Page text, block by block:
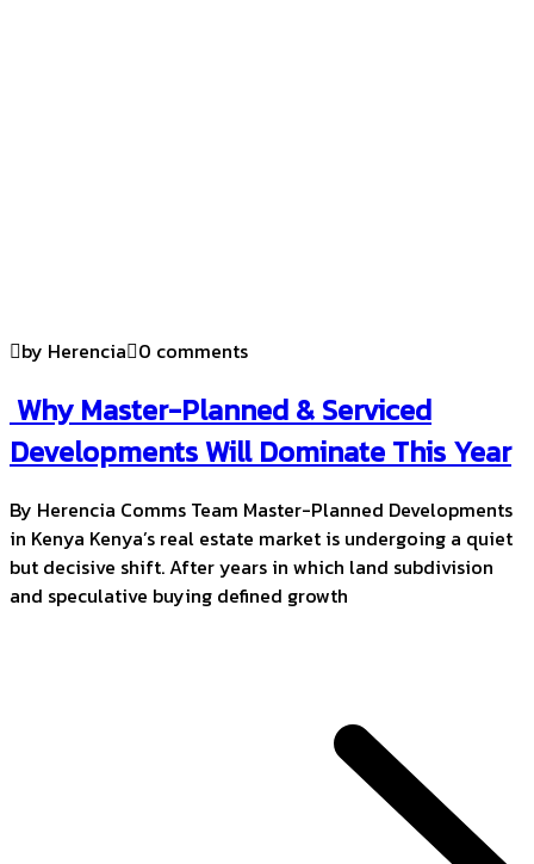
by Herencia 0 comments
Why Master-Planned & Serviced
Developments Will Dominate This Year
By Herencia Comms Team Master-Planned Developments
in Kenya Kenya’s real estate market is undergoing a quiet
but decisive shift. After years in which land subdivision
and speculative buying defined growth